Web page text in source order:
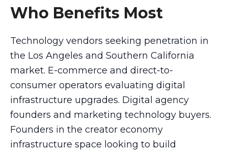
Who Benefits Most
Technology vendors seeking penetration in
the Los Angeles and Southern California
market. E-commerce and direct-to-
consumer operators evaluating digital
infrastructure upgrades. Digital agency
founders and marketing technology buyers.
Founders in the creator economy
infrastructure space looking to build